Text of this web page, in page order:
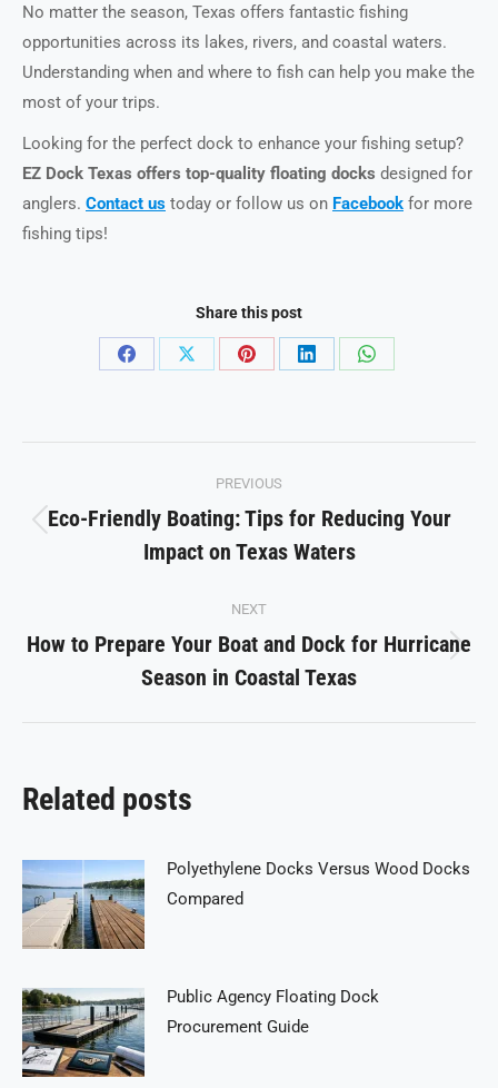
No matter the season, Texas offers fantastic fishing
opportunities across its lakes, rivers, and coastal waters.
Understanding when and where to fish can help you make the
most of your trips.
Looking for the perfect dock to enhance your fishing setup?
EZ Dock Texas offers top-quality floating docks designed for
anglers. Contact us today or follow us on Facebook for more
fishing tips!
Share this post
Share
Share
Share
Share
Share
navigation
PREVIOUS
Previous
post:
Eco-Friendly Boating: Tips for Reducing Your
Impact on Texas Waters
NEXT
Next
post:
How to Prepare Your Boat and Dock for Hurricane
Season in Coastal Texas
Related posts
Polyethylene Docks Versus Wood Docks
Compared
Public Agency Floating Dock
Procurement Guide